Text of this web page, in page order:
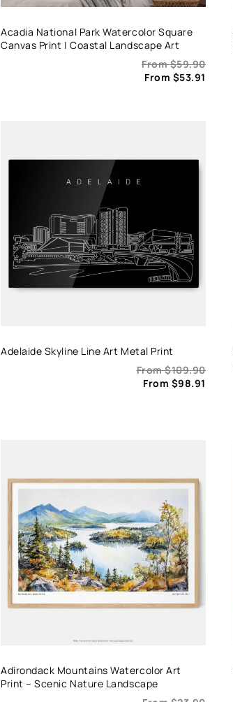
Acadia National Park Watercolor Square
Canvas Print | Coastal Landscape Art
From$59.90
From $53.91
Adelaide Skyline Line Art Metal Print
From$109.90
From $98.91
Adirondack Mountains Watercolor Art
Print – Scenic Nature Landscape